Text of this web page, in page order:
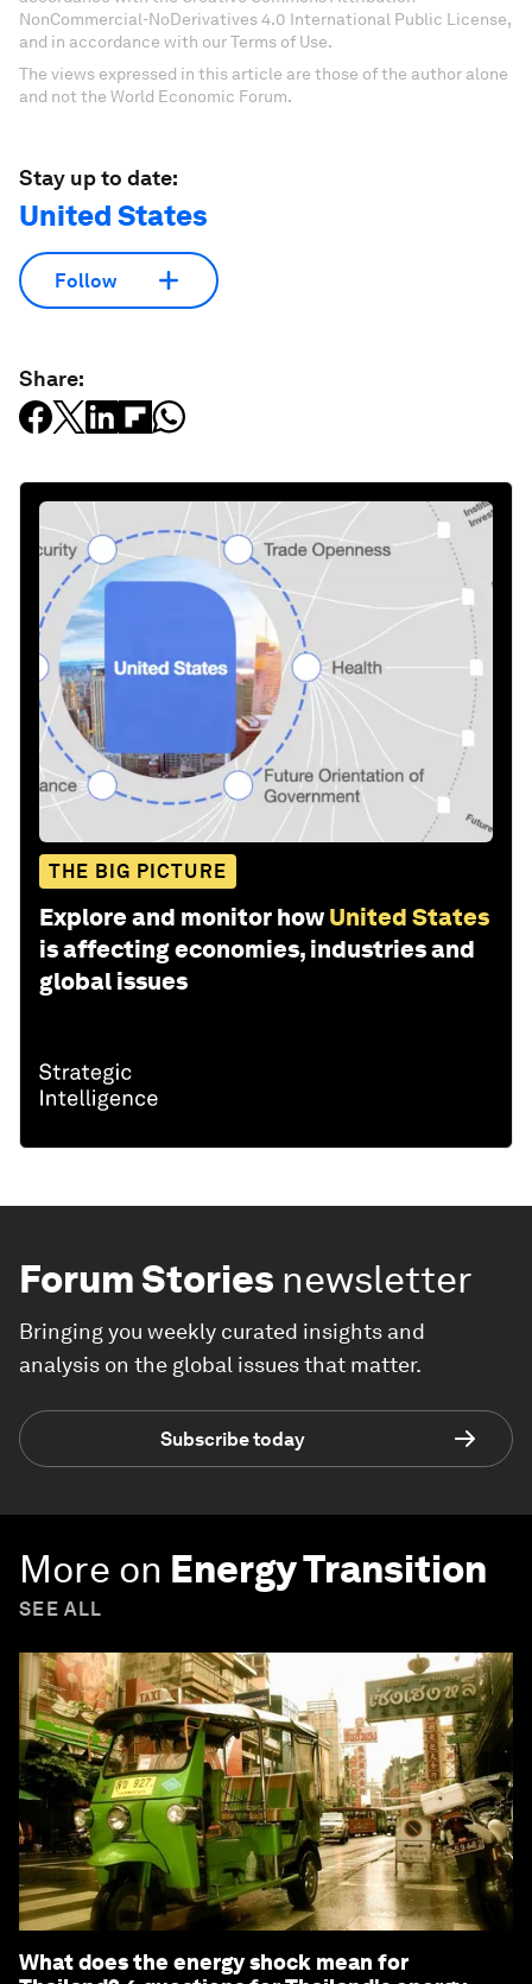
NonCommercial-NoDerivatives 4.0 International Public License,
and in accordance with our Terms of Use.
The views expressed in this article are those of the author alone
and not the World Economic Forum.
Stay up to date:
United States
Follow
Share:
THE BIG PICTURE
Explore and monitor how United States
is affecting economies, industries and
global issues
Forum Stories newsletter
Bringing you weekly curated insights and
analysis on the global issues that matter.
Subscribe today
More on Energy Transition
SEE ALL
What does the energy shock mean for